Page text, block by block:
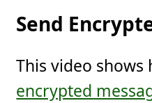
Send
This video shows
encrypted